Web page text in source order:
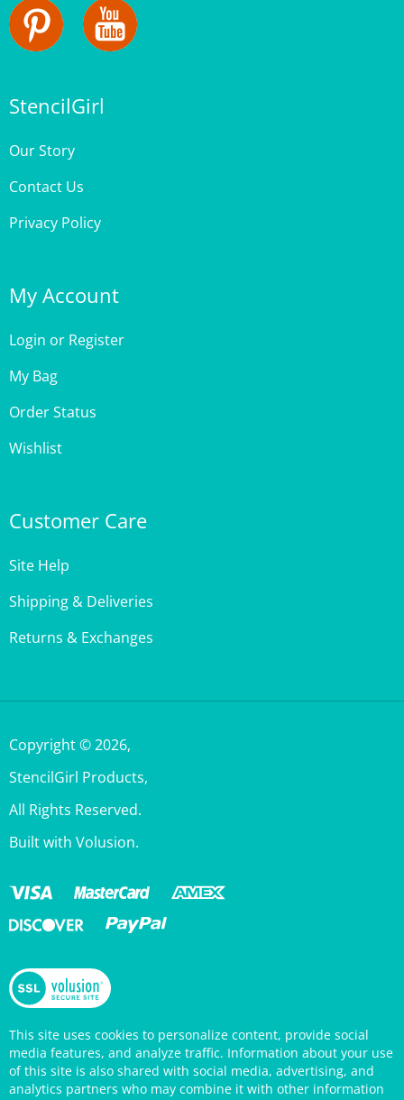
Contact Us
Privacy Policy
Login
My Bag
Order Status
Wishlist
Shipping & Deliveries
Returns & Exchanges
StencilGirl Products,
All Rights Reserved.
Built with Volusion.
This site uses cookies to personalize content, provide social
of this site is also shared with social media, advertising, and
analytics partners who may combine it with other information
that you’ve provided them or that they’ve collected from your
use of their services. Your continued use of the StencilGirl